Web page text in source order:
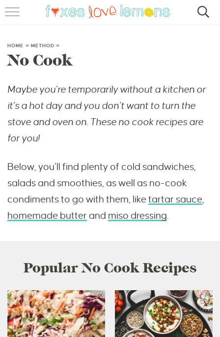
SUBSCRIBE
HOME » METHOD »
No Cook
Maybe you’re temporarily without a kitchen or
it’s a hot day and you don’t want to turn the
stove and oven on. These no cook recipes are
for you!
Below, you’ll find plenty of cold sandwiches,
salads and smoothies, as well as no-cook
condiments to go with them, liketartar sauce
homemade butter and miso dressing
Popular No Cook Recipes